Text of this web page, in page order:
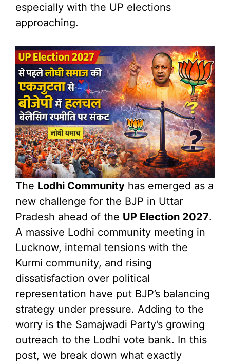
especially with the UP elections
approaching.
The Lodhi Community has emerged as a
new challenge for the BJP in Uttar
Pradesh ahead of the UP Election 2027.
A massive Lodhi community meeting in
Lucknow, internal tensions with the
Kurmi community, and rising
dissatisfaction over political
representation have put BJP’s balancing
strategy under pressure. Adding to the
worry is the Samajwadi Party’s growing
outreach to the Lodhi vote bank. In this
post, we break down what exactly